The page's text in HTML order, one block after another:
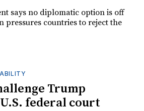
says no diplomatic option is off
pressures countries to reject the
Trump
federal court